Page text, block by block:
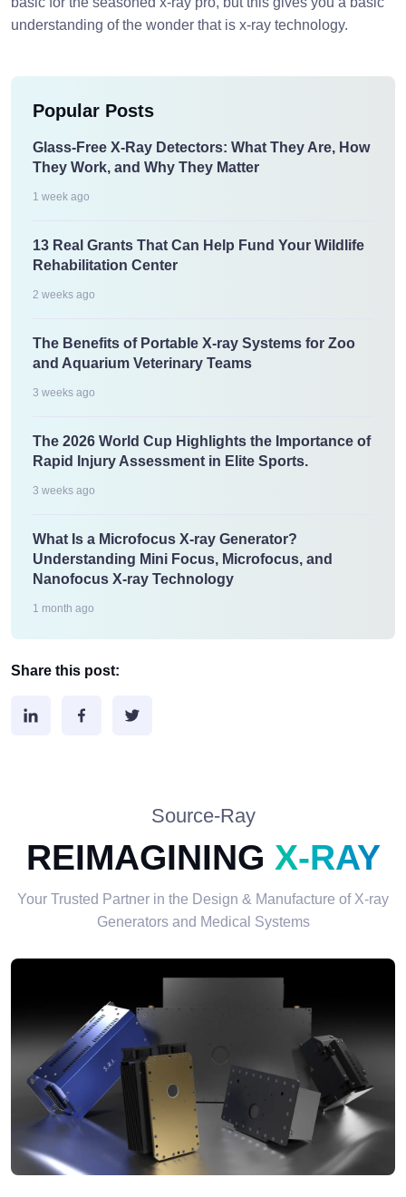
understanding of the wonder that is x-ray technology.
Popular Posts
Glass-Free X-Ray Detectors: What They Are, How
They Work, and Why They Matter
1 week ago
13 Real Grants That Can Help Fund Your Wildlife
Rehabilitation Center
2 weeks ago
The Benefits of Portable X-ray Systems for Zoo
and Aquarium Veterinary Teams
3 weeks ago
The 2026 World Cup Highlights the Importance of
Rapid Injury Assessment in Elite Sports.
3 weeks ago
What Is a Microfocus X-ray Generator?
Understanding Mini Focus, Microfocus, and
Nanofocus X-ray Technology
1 month ago
Share this post:
Source-Ray
REIMAGINING X-RAY
Your Trusted Partner in the Design & Manufacture of X-ray
Generators and Medical Systems